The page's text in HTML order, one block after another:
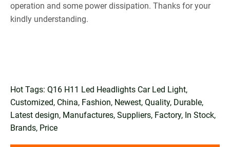
operation and some power dissipation. Thanks for your
kindly understanding.
Hot Tags: Q16 H11 Led Headlights Car Led Light,
Customized, China, Fashion, Newest, Quality, Durable,
Latest design, Manufactures, Suppliers, Factory, In Stock,
Brands, Price